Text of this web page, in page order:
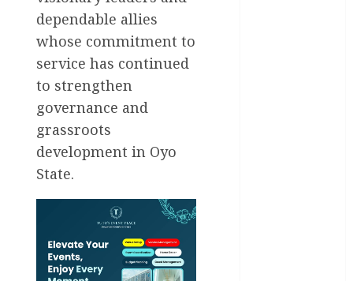
dependable allies
whose commitment to
service has continued
to strengthen
governance and
grassroots
development in Oyo
State.